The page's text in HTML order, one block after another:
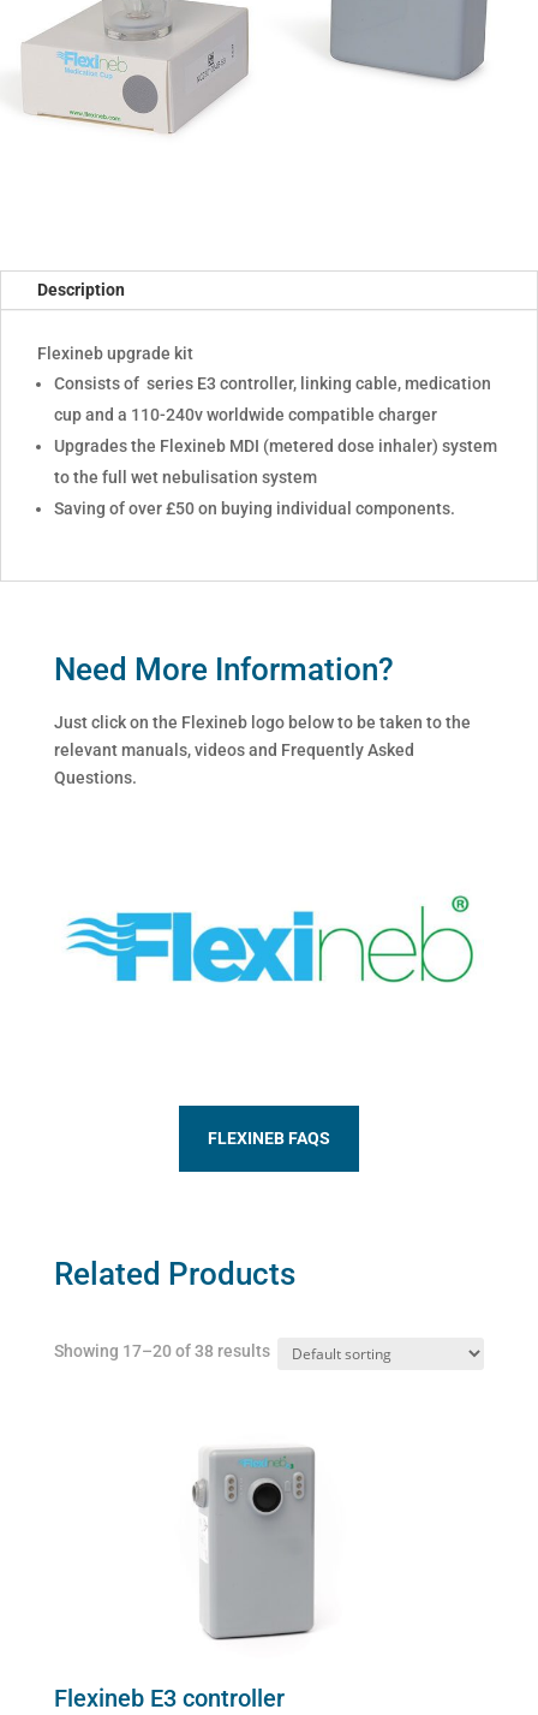
Description
Flexineb upgrade kit
Consists of series E3 controller, linking cable, medication
cup and a 110-240v worldwide compatible charger
Upgrades the Flexineb MDI (metered dose inhaler) system
to the full wet nebulisation system
Saving of over £50 on buying individual components.
Need More Information?
Just click on the Flexineb logo below to be taken to the
relevant manuals, videos and Frequently Asked
Questions.
FLEXINEB FAQS
Related Products
Showing 17–20 of 38 results
Flexineb E3 controller